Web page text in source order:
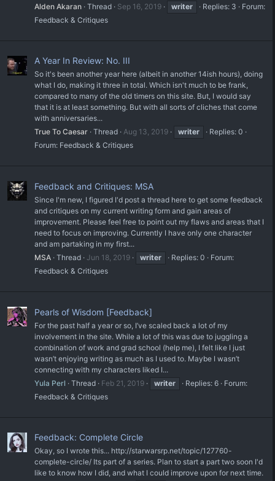
Alden Akaran Thread Sep 16, 2019 writer Replies: 3
Forum:
Feedback & Critiques
A Year In Review: No. III
So it's been another year here (albeit in another 14ish hours), doing
what I do, making it three in total. Which isn't much to be frank,
compared to many of the old timers on this site. But, I would say
that it is at least something. But with all sorts of cliches that come
with anniversaries...
True To Caesar Thread Aug 13, 2019 writer
Replies: 0
Forum: Feedback & Critiques
Feedback and Critiques: MSA
Since I'm new, I figured I'd post a thread here to get some feedback
and critiques on my current writing form and gain areas of
improvement. Please feel free to point out my flaws and areas that I
need to focus on improving. Currently I have only one character
and am partaking in my first...
MSA Thread Jun 18, 2019 writer Replies: 0
Forum:
Feedback & Critiques
Pearls of Wisdom [Feedback]
For the past half a year or so, I’ve scaled back a lot of my
involvement in the site. While a lot of this was due to juggling a
combination of work and grad school (help me), I felt like I just
wasn’t enjoying writing as much as I used to. Maybe I wasn’t
connecting with my characters liked I...
Yula Perl
Thread Feb 21, 2019 writer Replies: 6
Forum:
Feedback & Critiques
Feedback: Complete Circle
Okay, so I wrote this... http://starwarsrp.net/topic/127760-
complete-circle/ Its part of a series. Plan to start a part two soon I'd
like to know how I did, and what I could improve upon for next time.